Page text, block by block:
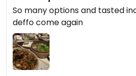
So many options and tasted
deffo come again